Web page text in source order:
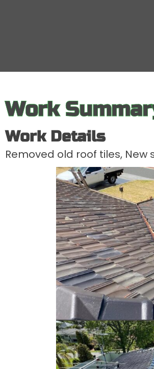
Work
Work Details
Removed old roof tiles,